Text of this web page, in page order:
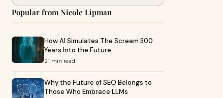
Popular from Nicole Lipman
How AI Simulates The Scream 300
Years Into the Future
21 min read
Why the Future of SEO Belongs to
Those Who Embrace LLMs